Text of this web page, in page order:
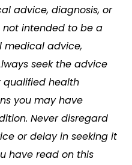
advice, diagnosis, or
not intended to be a
medical advice,
seek the advice
qualified health
you may have
Never disregard
or delay in seeking it
have read on this